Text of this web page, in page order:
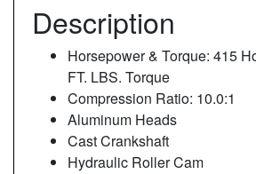
Description
Horsepower & Torque: 415
FT. LBS. Torque
Compression Ratio: 10.0:1
Aluminum Heads
Cast Crankshaft
Hydraulic Roller Cam